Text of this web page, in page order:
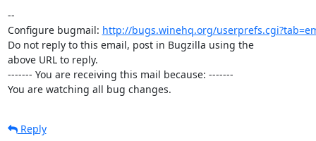
--
Configure bugmail: http://bugs.winehq.org/
Do not reply to this email, post in Bugzilla using the
above URL to reply.
------- You are receiving this mail because: -------
You are watching all bug changes.
Reply